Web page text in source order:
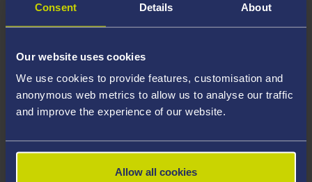
Consent Details About
Our website uses cookies
We use cookies to provide features, customisation and
anonymous web metrics to allow us to analyse our traffic
and improve the experience of our website.
Allow all cookies